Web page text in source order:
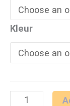
Kleur
Rogue